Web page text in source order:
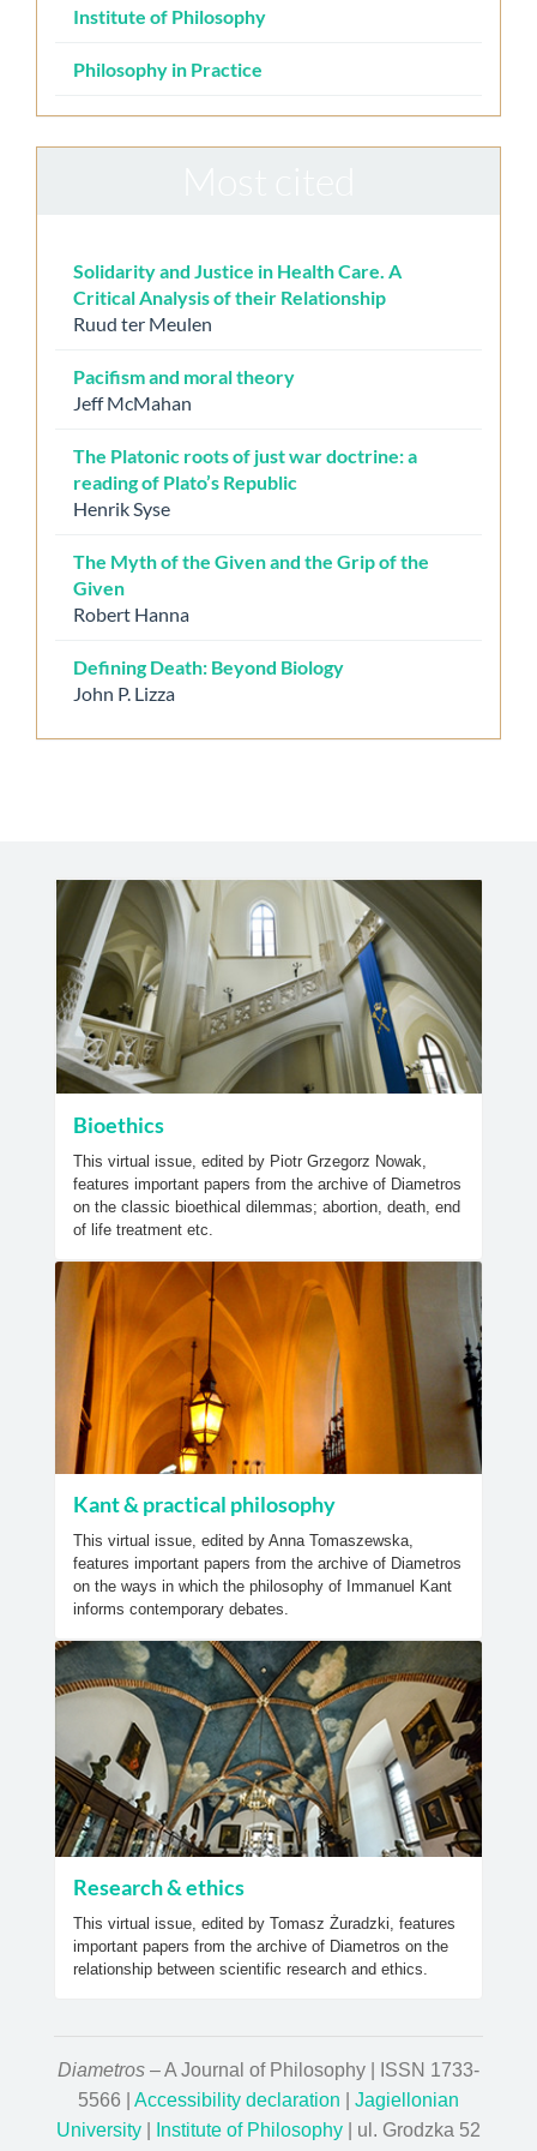
Institute of Philosophy
Philosophy in Practice
Solidarity and Justice in Health Care. A
Critical Analysis of their Relationship
Ruud ter Meulen
Pacifism and moral theory
Jeff McMahan
The Platonic roots of just war doctrine: a
reading of Plato’s Republic
Henrik Syse
The Myth of the Given and the Grip of the
Given
Robert Hanna
Defining Death: Beyond Biology
John P. Lizza
Bioethics
This virtual issue, edited by Piotr Grzegorz Nowak,
features important papers from the archive of Diametros
on the classic bioethical dilemmas; abortion, death, end
of life treatment etc.
Kant & practical philosophy
This virtual issue, edited by Anna Tomaszewska,
features important papers from the archive of Diametros
on the ways in which the philosophy of Immanuel Kant
informs contemporary debates.
Research & ethics
This virtual issue, edited by Tomasz Żuradzki, features
important papers from the archive of Diametros on the
relationship between scientific research and ethics.
Diametros – A Journal of Philosophy | ISSN 1733-
5566 | Accessibility declaration
Jagiellonian
University
Institute of Philosophy | ul. Grodzka 52